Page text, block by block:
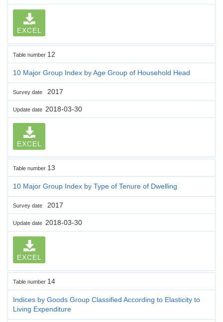
EXCEL
Table number 12
10 Major Group Index by Age Group of Household Head
Survey date 2017
Update date 2018-03-30
EXCEL
Table number 13
10 Major Group Index by Type of Tenure of Dwelling
Survey date 2017
Update date 2018-03-30
EXCEL
Table number 14
Indices by Goods Group Classified According to Elasticity to
Living Expenditure